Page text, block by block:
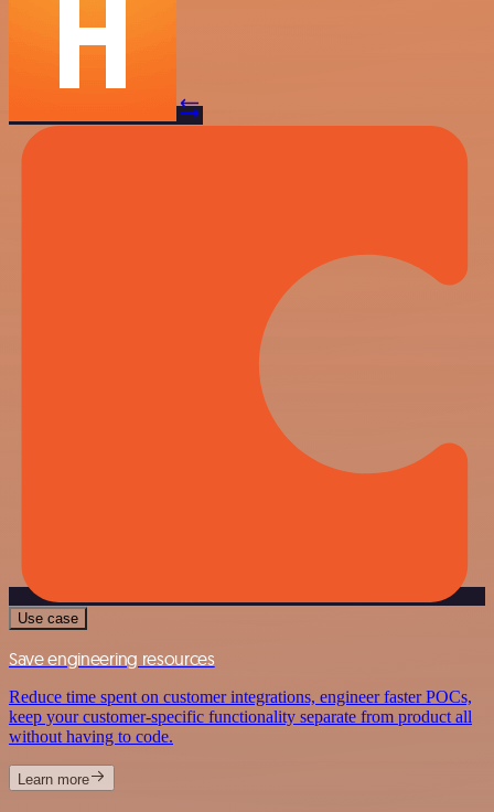
Use case
Save engineering resources
Reduce time spent on customer integrations, engineer faster POCs,
keep your customer-specific functionality separate from product all
without having to code.
Learn more